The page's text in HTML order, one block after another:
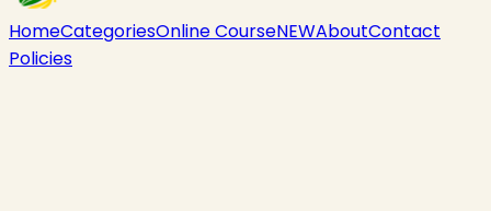
HomeCategoriesOnline CourseNEWAboutContact
Policies